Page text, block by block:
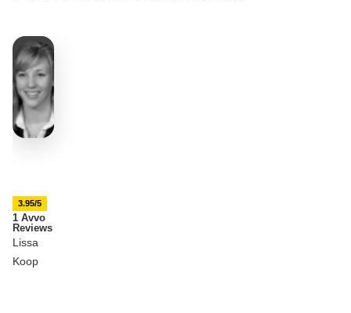
3.95/5
1 Avvo
Reviews
Lissa
Koop